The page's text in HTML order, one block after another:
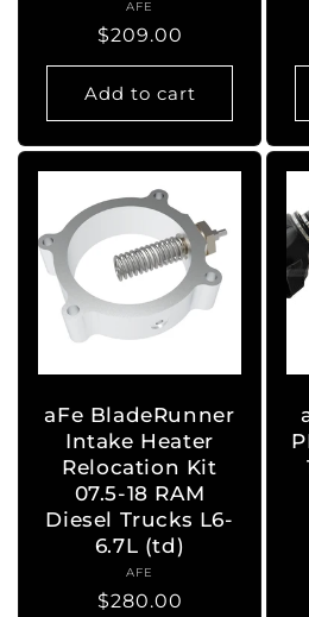
Vendor:
AFE
Regular
price
$209.00
Add to cart
aFe BladeRunner
Intake Heater
Relocation Kit
07.5-18 RAM
Diesel Trucks L6-
6.7L (td)
Vendor:
AFE
Regular
$280.00